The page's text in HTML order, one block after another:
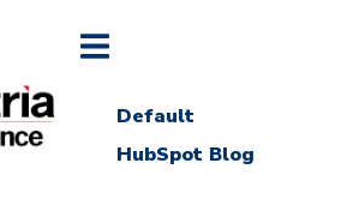
Default
HubSpot Blog